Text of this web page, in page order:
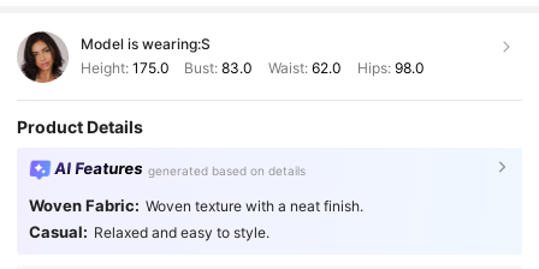
Model is wearing:S
Height: 175.0 Bust:83.0 Waist: 62.0 Hips: 98.0
Product Details
AI Features generated based on details
Woven Fabric: Woven texture with a neat finish.
Casual: Relaxed and easy to style.
4.84 253K Followers